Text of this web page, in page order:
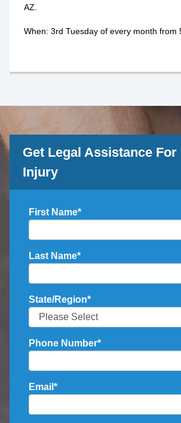
AZ.
When: 3rd Tuesday of every month from
Get Legal Assistance For
Injury
First Name*
Last Name*
State/Region*
Phone Number*
Email *